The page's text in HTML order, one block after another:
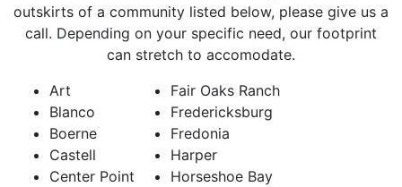
outskirts of a community listed below, please give us a
call. Depending on your specific need, our footprint
can stretch to accomodate.
Art
Blanco
Boerne
Castell
Center Point
Fair Oaks Ranch
Fredericksburg
Fredonia
Harper
Horseshoe Bay